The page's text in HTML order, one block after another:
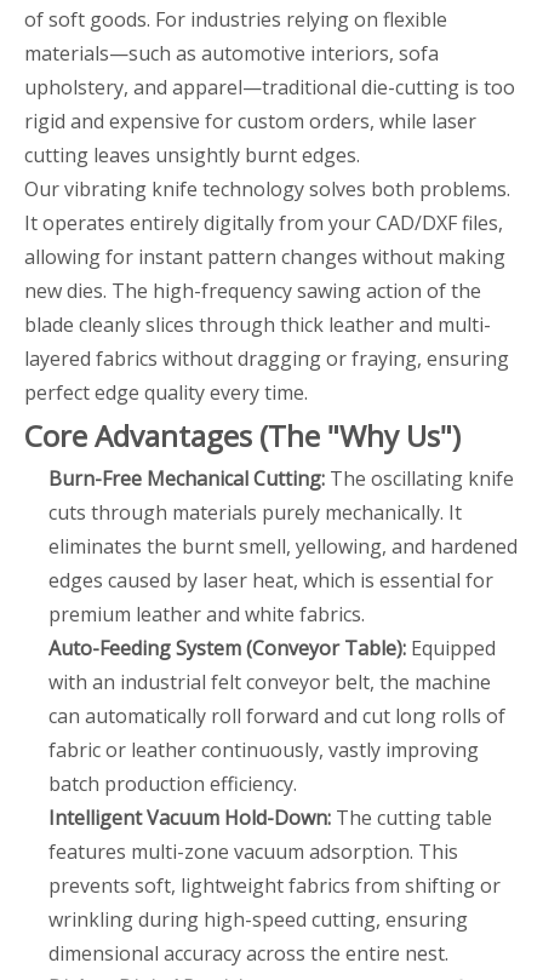
of soft goods. For industries relying on flexible
materials—such as automotive interiors, sofa
upholstery, and apparel—traditional die-cutting is too
rigid and expensive for custom orders, while laser
cutting leaves unsightly burnt edges.
Our vibrating knife technology solves both problems.
It operates entirely digitally from your CAD/DXF files,
allowing for instant pattern changes without making
new dies. The high-frequency sawing action of the
blade cleanly slices through thick leather and multi-
layered fabrics without dragging or fraying, ensuring
perfect edge quality every time.
Core Advantages (The "Why Us")
Burn-Free Mechanical Cutting: The oscillating knife
cuts through materials purely mechanically. It
eliminates the burnt smell, yellowing, and hardened
edges caused by laser heat, which is essential for
premium leather and white fabrics.
Auto-Feeding System (Conveyor Table): Equipped
with an industrial felt conveyor belt, the machine
can automatically roll forward and cut long rolls of
fabric or leather continuously, vastly improving
batch production efficiency.
Intelligent Vacuum Hold-Down: The cutting table
features multi-zone vacuum adsorption. This
prevents soft, lightweight fabrics from shifting or
wrinkling during high-speed cutting, ensuring
dimensional accuracy across the entire nest.